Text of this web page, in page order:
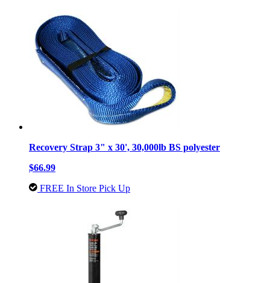
Recovery Strap 3" x 30', 30,000lb BS polyester
$66.99
FREE In Store Pick Up